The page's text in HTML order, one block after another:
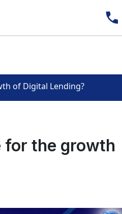
of Digital Lending?
for the growth